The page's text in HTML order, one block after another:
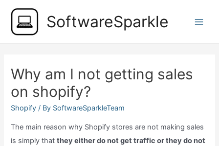
content
SoftwareSparkle
Why am I not getting sales
on shopify?
Shopify / By SoftwareSparkleTeam
The main reason why Shopify stores are not making sales
is simply thatthey either do not get traffic or they do not